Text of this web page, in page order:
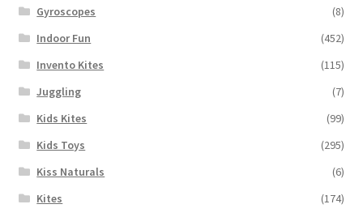
Gyroscopes
(8)
Indoor Fun
(452)
Invento Kites
(115)
Juggling
(7)
Kids Kites
(99)
Kids Toys
(295)
Kiss Naturals
(6)
Kites
(174)